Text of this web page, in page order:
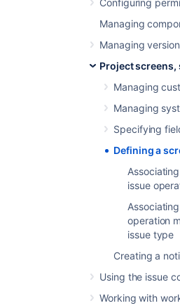
Configuring
Managing
Managing
Project screens,
Managing
Managing
Specifying
Defining a
issue
operation
issue type
Creating a
Using the issue
Working with